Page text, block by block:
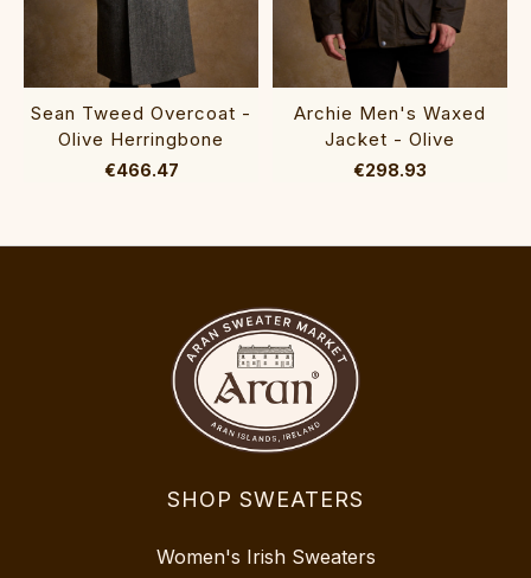
Sean Tweed Overcoat -
Olive Herringbone
€466.47
Archie Men's Waxed
Jacket - Olive
€298.93
SHOP SWEATERS
Women's Irish Sweaters